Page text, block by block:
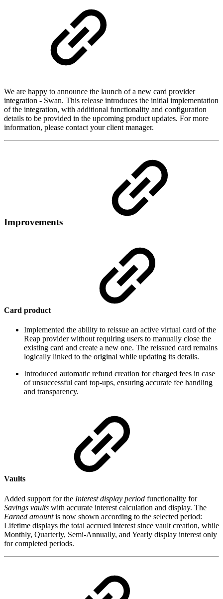
We are happy to announce the launch of a new card provider
integration - Swan. This release introduces the initial implementation
of the integration, with additional functionality and configuration
details to be provided in the upcoming product updates. For more
information, please contact your client manager.
Improvements
Card product
Implemented the ability to reissue an active virtual card of the
Reap provider without requiring users to manually close the
existing card and create a new one. The reissued card remains
logically linked to the original while updating its details.
Introduced automatic refund creation for charged fees in case
of unsuccessful card top-ups, ensuring accurate fee handling
and transparency.
Vaults
Added support for the Interest display period functionality for
Savings vaults with accurate interest calculation and display. The
Earned amountis now shown according to the selected period:
Lifetime displays the total accrued interest since vault creation, while
Monthly, Quarterly, Semi-Annually, and Yearly display interest only
for completed periods.